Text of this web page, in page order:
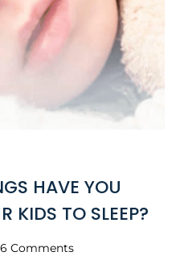
HAVE YOU
KIDS TO SLEEP?
Comments